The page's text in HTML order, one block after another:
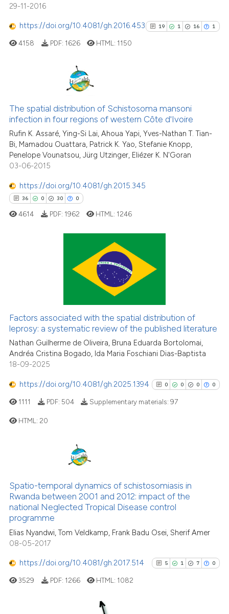
the cited claim, and a label
See how this article has been
cited at
classification describing
it supports, mentions, or
the cited claim, and a label
indicating in which section the
citation was made.
29-11-2016
https://doi.org/10.4081/gh.2016.453 19 1 16 1
1
16
1
Supporting
Mentioning
Contrasting
See how this article has been
context of the citation, a
classification describing
it supports, mentions, or
indicating in which section the
citation was made.
4158 PDF: 1626 HTML: 1150
The spatial distribution of Schistosoma mansoni
infection in four regions of western Côte d'Ivoire
Rufin K. Assaré, Ying-Si Lai, Ahoua Yapi, Yves-Nathan T. Tian-
Bi, Mamadou Ouattara, Patrick K. Yao, Stefanie Knopp,
Penelope Vounatsou, Jürg Utzinger, Eliézer K. N'Goran
03-06-2015
https://doi.org/10.4081/gh.2015.345
36 0 30 0
Citing Publications
how this article has been
shows how a scientific paper
of the citation, a
mentions, or contrasts
cited claim, and a label
was made.
4614 PDF: 1962 HTML: 1246
Factors associated with the spatial distribution of
leprosy: a systematic review of the published literature
Nathan Guilherme de Oliveira, Bruna Eduarda Bortolomai,
Andréa Cristina Bogado, Ida Maria Foschiani Dias-Baptista
18-09-2025
https://doi.org/10.4081/gh.2025.1394 0 0 0 0
0
Contrasting
cited atscite.ai
Scite shows how a scientific
1111 PDF: 504 Supplementary materials:97
HTML: 20
Spatio-temporal dynamics of schistosomiasis in
Rwanda between 2001 and 2012: impact of the
national Neglected Tropical Disease control
programme
Elias Nyandwi, Tom Veldkamp, Frank Badu Osei, Sherif Amer
08-05-2017
https://doi.org/10.4081/gh.2017.514 5 1 7 0
3529 PDF: 1266 HTML: 1082